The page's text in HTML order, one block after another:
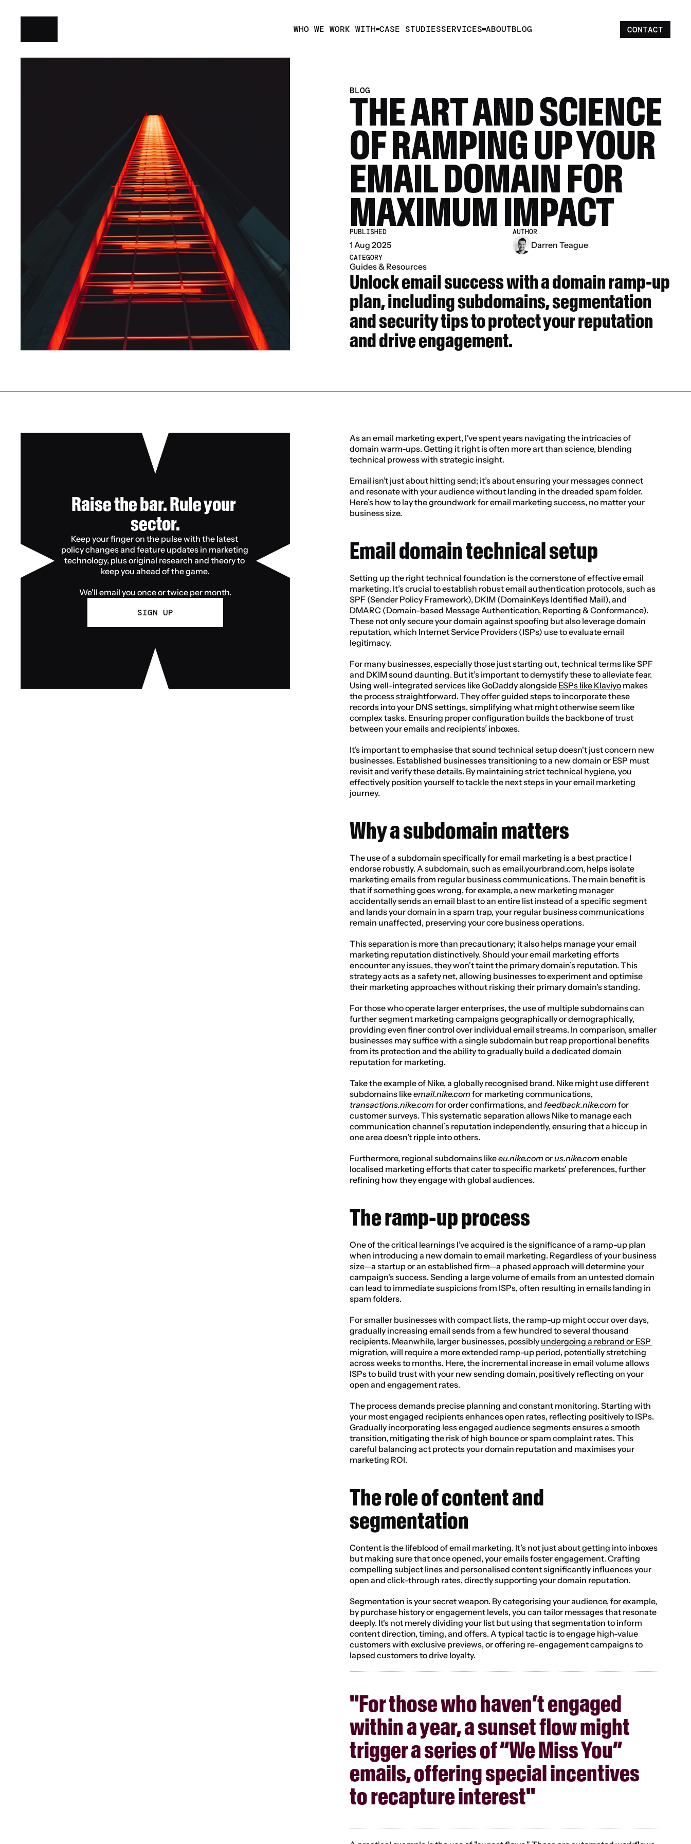
WHO WE WORK WITH CASE STUDIESSERVICES ABOUTBLOG CONTACT
BLOG
THE ART AND SCIENCE
OF RAMPING UP YOUR
EMAIL DOMAIN FOR
MAXIMUM IMPACT
PUBLISHED
1 Aug 2025
CATEGORY
Guides & Resources
AUTHOR
Darren Teague
Unlock email success with a domain ramp-up
plan, including subdomains, segmentation
and security tips to protect your reputation
and drive engagement.
Raise the bar. Rule your
sector.
Keep your finger on the pulse with the latest
policy changes and feature updates in marketing
technology, plus original research and theory to
keep you ahead of the game.
We'll email you once or twice per month.
SIGN UP
As an email marketing expert, I’ve spent years navigating the intricacies of
domain warm-ups. Getting it right is often more art than science, blending
technical prowess with strategic insight.
Email isn’t just about hitting send; it’s about ensuring your messages connect
and resonate with your audience without landing in the dreaded spam folder.
Here’s how to lay the groundwork for email marketing success, no matter your
business size.
Email domain technical setup
Setting up the right technical foundation is the cornerstone of effective email
marketing. It’s crucial to establish robust email authentication protocols, such as
SPF (Sender Policy Framework), DKIM (DomainKeys Identified Mail), and
DMARC (Domain-based Message Authentication, Reporting & Conformance).
These not only secure your domain against spoofing but also leverage domain
reputation, which Internet Service Providers (ISPs) use to evaluate email
legitimacy.
For many businesses, especially those just starting out, technical terms like SPF
and DKIM sound daunting. But it’s important to demystify these to alleviate fear.
Using well-integrated services like GoDaddy alongside ESPs like Klaviyo makes
the process straightforward. They offer guided steps to incorporate these
records into your DNS settings, simplifying what might otherwise seem like
complex tasks. Ensuring proper configuration builds the backbone of trust
between your emails and recipients’ inboxes.
It's important to emphasise that sound technical setup doesn't just concern new
businesses. Established businesses transitioning to a new domain or ESP must
revisit and verify these details. By maintaining strict technical hygiene, you
effectively position yourself to tackle the next steps in your email marketing
journey.
Why a subdomain matters
The use of a subdomain specifically for email marketing is a best practice I
endorse robustly. A subdomain, such as email.yourbrand.com, helps isolate
marketing emails from regular business communications. The main benefit is
that if something goes wrong, for example, a new marketing manager
accidentally sends an email blast to an entire list instead of a specific segment
and lands your domain in a spam trap, your regular business communications
remain unaffected, preserving your core business operations.
This separation is more than precautionary; it also helps manage your email
marketing reputation distinctively. Should your email marketing efforts
encounter any issues, they won't taint the primary domain’s reputation. This
strategy acts as a safety net, allowing businesses to experiment and optimise
their marketing approaches without risking their primary domain’s standing.
For those who operate larger enterprises, the use of multiple subdomains can
further segment marketing campaigns geographically or demographically,
providing even finer control over individual email streams. In comparison, smaller
businesses may suffice with a single subdomain but reap proportional benefits
from its protection and the ability to gradually build a dedicated domain
reputation for marketing.
Take the example of Nike, a globally recognised brand. Nike might use different
subdomains like email.nike.com
transactions.nike.com for order confirmations, and feedback.nike.com for
customer surveys. This systematic separation allows Nike to manage each
communication channel’s reputation independently, ensuring that a hiccup in
one area doesn’t ripple into others.
Furthermore, regional subdomains like eu.nike.com or us.nike.com enable
localised marketing efforts that cater to specific markets’ preferences, further
refining how they engage with global audiences.
The ramp-up process
One of the critical learnings I’ve acquired is the significance of a ramp-up plan
when introducing a new domain to email marketing. Regardless of your business
size—a startup or an established firm—a phased approach will determine your
campaign's success. Sending a large volume of emails from an untested domain
can lead to immediate suspicions from ISPs, often resulting in emails landing in
spam folders.
For smaller businesses with compact lists, the ramp-up might occur over days,
gradually increasing email sends from a few hundred to several thousand
recipients. Meanwhile, larger businesses, possibly undergoing a rebrand or ESP
migration, will require a more extended ramp-up period, potentially stretching
across weeks to months. Here, the incremental increase in email volume allows
ISPs to build trust with your new sending domain, positively reflecting on your
open and engagement rates.
The process demands precise planning and constant monitoring. Starting with
your most engaged recipients enhances open rates, reflecting positively to ISPs.
Gradually incorporating less engaged audience segments ensures a smooth
transition, mitigating the risk of high bounce or spam complaint rates. This
careful balancing act protects your domain reputation and maximises your
marketing ROI.
The role of content and
segmentation
Content is the lifeblood of email marketing. It’s not just about getting into inboxes
but making sure that once opened, your emails foster engagement. Crafting
compelling subject lines and personalised content significantly influences your
open and click-through rates, directly supporting your domain reputation.
Segmentation is your secret weapon. By categorising your audience, for example,
by purchase history or engagement levels, you can tailor messages that resonate
deeply. It's not merely dividing your list but using that segmentation to inform
content direction, timing, and offers. A typical tactic is to engage high-value
customers with exclusive previews, or offering re-engagement campaigns to
lapsed customers to drive loyalty.
"For those who haven’t engaged
within a year, a sunset flow might
trigger a series of “We Miss You”
emails, offering special incentives
to recapture interest"